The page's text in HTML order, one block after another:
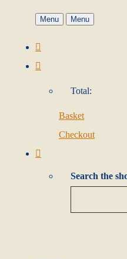
Menu Menu
Total:
Basket
Checkout
Search the